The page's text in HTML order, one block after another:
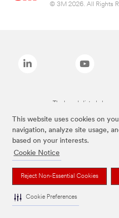
This website uses cookies on
navigation, analyze site usage,
based on your interests.
Cookie Notice
Reject Non-Essential Cookies
Cookie Preferences
© 3M 2026. All Rights
The brands listed above